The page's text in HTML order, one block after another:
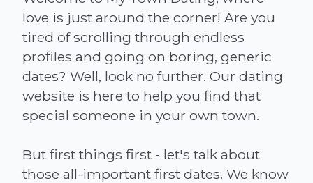
love is just around the corner! Are you
tired of scrolling through endless
profiles and going on boring, generic
dates? Well, look no further. Our dating
website is here to help you find that
special someone in your own town.
But first things first - let's talk about
those all-important first dates. We know